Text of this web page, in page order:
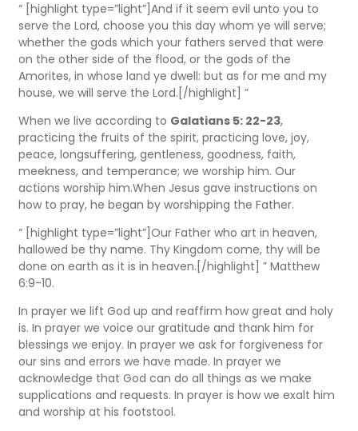
“ [highlight type=”light”]And if it seem evil unto you to
serve the Lord, choose you this day whom ye will serve;
whether the gods which your fathers served that were
on the other side of the flood, or the gods of the
Amorites, in whose land ye dwell: but as for me and my
house, we will serve the Lord.[/highlight] ”
When we live according to Galatians 5: 22-23,
practicing the fruits of the spirit, practicing love, joy,
peace, longsuffering, gentleness, goodness, faith,
meekness, and temperance; we worship him. Our
actions worship him.When Jesus gave instructions on
how to pray, he began by worshipping the Father.
“ [highlight type=”light”]Our Father who art in heaven,
hallowed be thy name. Thy Kingdom come, thy will be
done on earth as it is in heaven.[/highlight] ” Matthew
6:9-10.
In prayer we lift God up and reaffirm how great and holy
is. In prayer we voice our gratitude and thank him for
blessings we enjoy. In prayer we ask for forgiveness for
our sins and errors we have made. In prayer we
acknowledge that God can do all things as we make
supplications and requests. In prayer is how we exalt him
and worship at his footstool.